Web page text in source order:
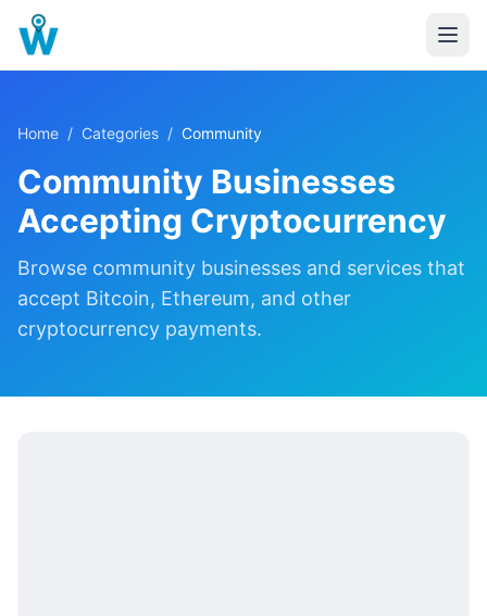
Home / Categories / Community
Community Businesses
Accepting Cryptocurrency
Browse community businesses and services that
accept Bitcoin, Ethereum, and other
cryptocurrency payments.